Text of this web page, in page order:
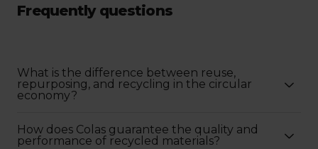
Frequently questions
What is the difference between reuse,
repurposing, and recycling in the circular
economy?
How does Colas guarantee the quality and
performance of recycled materials?